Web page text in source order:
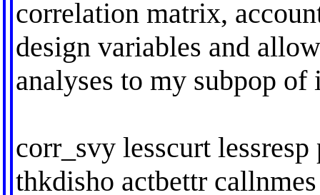
correlation matrix,
design variables and
analyses to my subpop of
corr_svy lesscurt
thkdisho actbettr